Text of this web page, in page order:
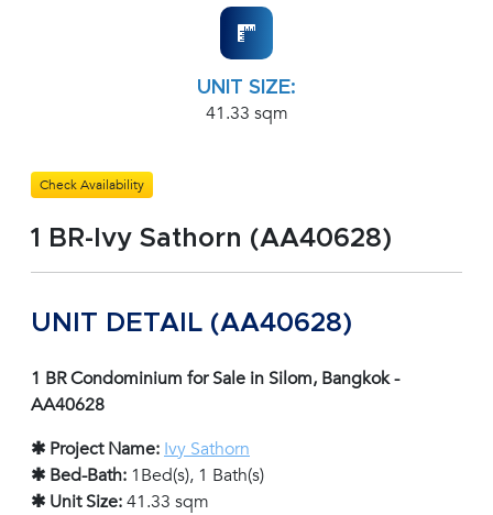
UNIT SIZE:
41.33 sqm
Check Availability
1 BR-Ivy Sathorn (AA40628)
UNIT DETAIL (AA40628)
1 BR Condominium for Sale in Silom, Bangkok -
AA40628
✱ Project Name: Ivy Sathorn
✱ Bed-Bath: 1Bed(s), 1 Bath(s)
✱ Unit Size:41.33 sqm